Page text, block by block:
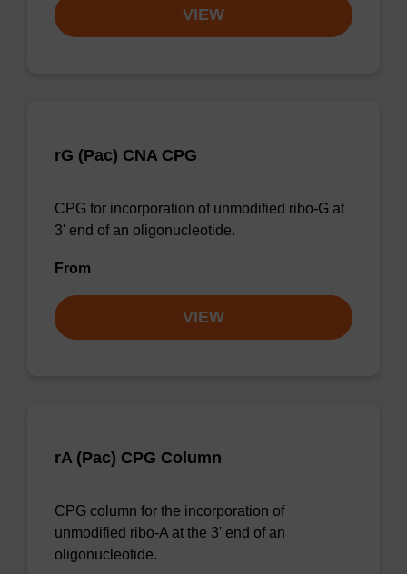
VIEW
rG (Pac) CNA CPG
CPG for incorporation of unmodified ribo-G at
3' end of an oligonucleotide.
From
VIEW
rA (Pac) CPG Column
CPG column for the incorporation of
unmodified ribo-A at the 3' end of an
oligonucleotide.